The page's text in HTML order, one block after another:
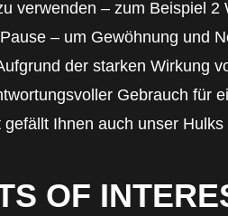
verwenden – zum Beispiel 2
– um Gewöhnung und
der starken Wirkung
Gebrauch für
Ihnen auch unser
OF